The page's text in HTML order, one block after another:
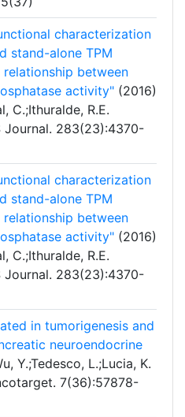
characterization
stand-alone TPM
between
activity" (2016)
C.;Ithuralde, R.E.
Journal. 283(23):4370-
characterization
stand-alone TPM
between
activity" (2016)
C.;Ithuralde, R.E.
Journal. 283(23):4370-
in tumorigenesis and
neuroendocrine
Y.;Tedesco, L.;Lucia, K.
7(36):57878-